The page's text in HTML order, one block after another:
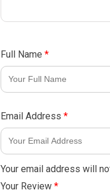
Your email address will
Your Review *
Full Name *
Email Address *